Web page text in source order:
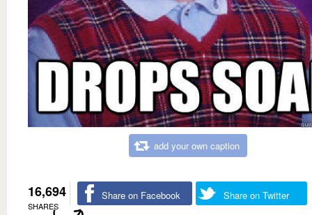
add your own caption
16,694
SHARES
Share on Facebook Share on Twitter